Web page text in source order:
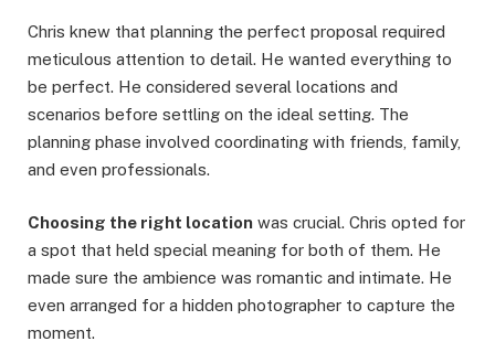
Chris knew that planning the perfect proposal required
meticulous attention to detail. He wanted everything to
be perfect. He considered several locations and
scenarios before settling on the ideal setting. The
planning phase involved coordinating with friends, family,
and even professionals.
Choosing the right location was crucial. Chris opted for
a spot that held special meaning for both of them. He
made sure the ambience was romantic and intimate. He
even arranged for a hidden photographer to capture the
moment.